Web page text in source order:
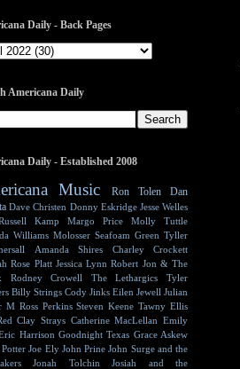
Daily - Back Pages
Americana Daily
Daily - Established 2008
Music Ron Tolen
Dan
Dave Christen Donny Eskridge Jesse Welles
Kamp
Margo Price
Molly Tuttle
Williams Molosser Seafoam Green Tyller
Amanda Shires
Charley Crockett
Rose Platt Jessica Lynn Robert Jon & The
Rodney Crowell The Lethargics
Tyler
Billy Strings Cody Jinks Eilen Jewell Julian
M Ross Perkins Steven Keene Tawny Ellis
Clay Strays Catherine MacLellan Emily
Harrison Goodnight Texas Grace Askew
Potter Joe Ely John Prine John Surge and the
Jonah Tolchin
Josiah and the